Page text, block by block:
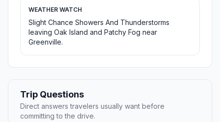
WEATHER WATCH
Slight Chance Showers And Thunderstorms
leaving Oak Island and Patchy Fog near
Greenville.
Trip Questions
Direct answers travelers usually want before
committing to the drive.